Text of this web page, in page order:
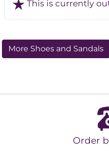
This is currently
More Shoes and Sandals
Order